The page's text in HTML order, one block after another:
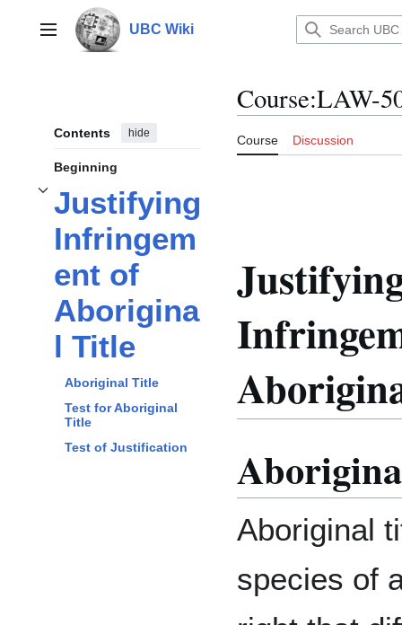
contentMain menu UBC Wiki
Contents hide
Beginning
Justifying
Infringem
ent of
Aborigina
l Title
Justifying Infringement of Aboriginal Title
Aboriginal Title
Test for Aboriginal
Title
Test of Justification
Course:LAW-
Course Discussion
Aboriginal
species of